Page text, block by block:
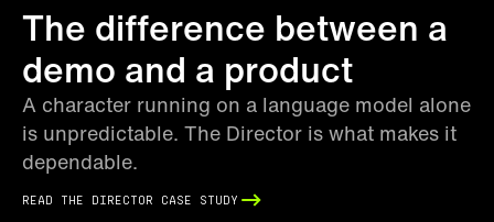
The difference between a
demo and a product
A character running on a language model alone
is unpredictable. The Director is what makes it
dependable.
read the director case study